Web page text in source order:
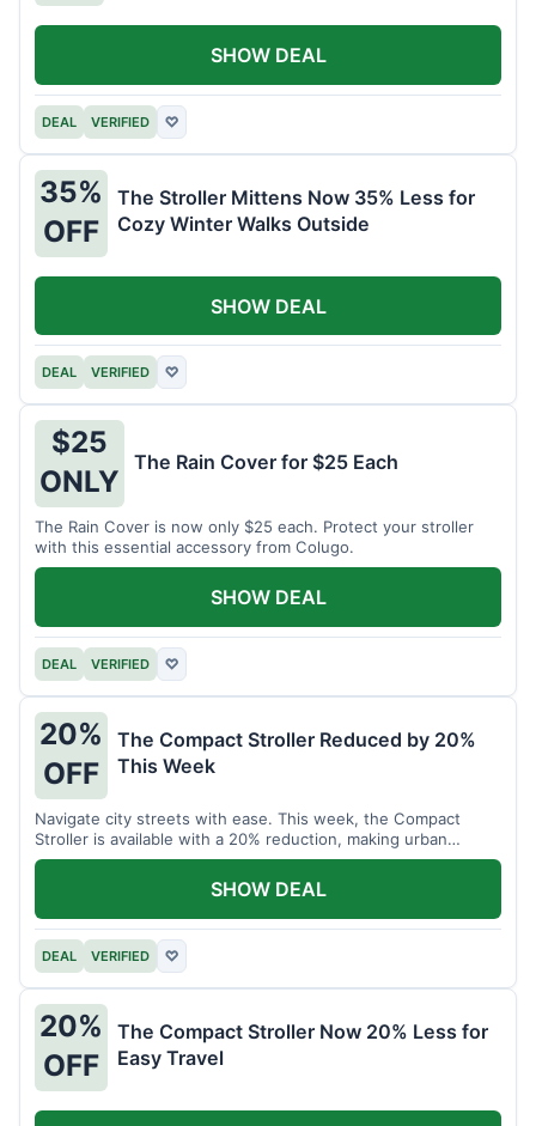
DEAL VERIFIED ♡
SHOW DEAL
35%
OFF
The Stroller Mittens Now 35% Less for
Cozy Winter Walks Outside
DEAL VERIFIED ♡
SHOW DEAL
$25
ONLY
The Rain Cover for $25 Each
The Rain Cover is now only $25 each. Protect your stroller
with this essential accessory from Colugo.
DEAL VERIFIED ♡
SHOW DEAL
20%
OFF
The Compact Stroller Reduced by 20%
This Week
Navigate city streets with ease. This week, the Compact
Stroller is available with a 20% reduction, making urban
adventures more accessible.
DEAL VERIFIED ♡
SHOW DEAL
20%
OFF
The Compact Stroller Now 20% Less for
Easy Travel